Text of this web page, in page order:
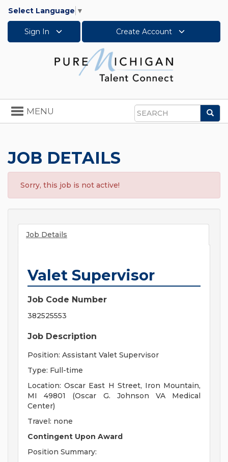
Select Language ▼
Sign In Create Account
Search
Toggle
navigation
MENU
JOB DETAILS
Sorry, this job is not active!
Job Details
Valet Supervisor
Job Code Number
382525553
Job Description
Position: Assistant Valet Supervisor
Type: Full-time
Location: Oscar East H Street, Iron Mountain,
MI 49801 (Oscar G. Johnson VA Medical
Center)
Travel: none
Contingent Upon Award
Position Summary: